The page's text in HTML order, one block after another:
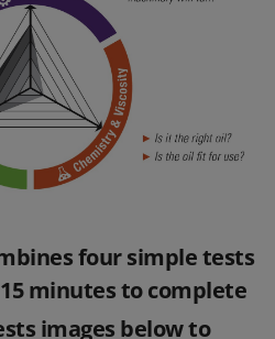
four simple tests
minutes to complete
images below to